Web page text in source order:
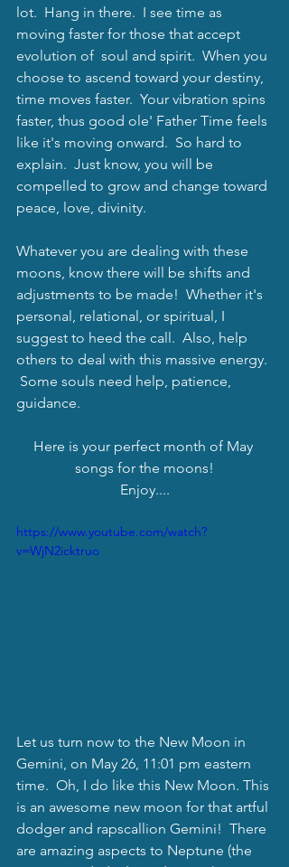
lot.  Hang in there.  I see time as
moving faster for those that accept
evolution of  soul and spirit.  When you
choose to ascend toward your destiny,
time moves faster.  Your vibration spins
faster, thus good ole' Father Time feels
like it's moving onward.  So hard to
explain.  Just know, you will be
compelled to grow and change toward
peace, love, divinity.
Whatever you are dealing with these
moons, know there will be shifts and
adjustments to be made!  Whether it's
personal, relational, or spiritual, I
suggest to heed the call.  Also, help
others to deal with this massive energy.
Some souls need help, patience,
guidance.
Here is your perfect month of May
songs for the moons!
Enjoy....
https://www.youtube.com/watch?
v=WjN2icktruo
Let us turn now to the New Moon in
Gemini, on May 26, 11:01 pm eastern
time.  Oh, I do like this New Moon. This
is an awesome new moon for that artful
dodger and rapscallion Gemini!  There
are amazing aspects to Neptune (the